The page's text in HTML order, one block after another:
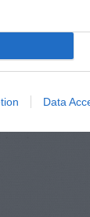
Data